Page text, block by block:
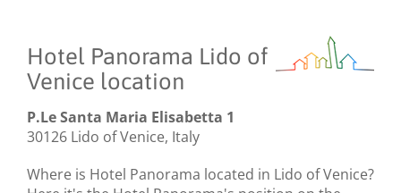
Hotel Panorama Lido of
Venice location
P.Le Santa Maria Elisabetta 1
30126 Lido of Venice, Italy
Where is Hotel Panorama located in Lido of Venice?